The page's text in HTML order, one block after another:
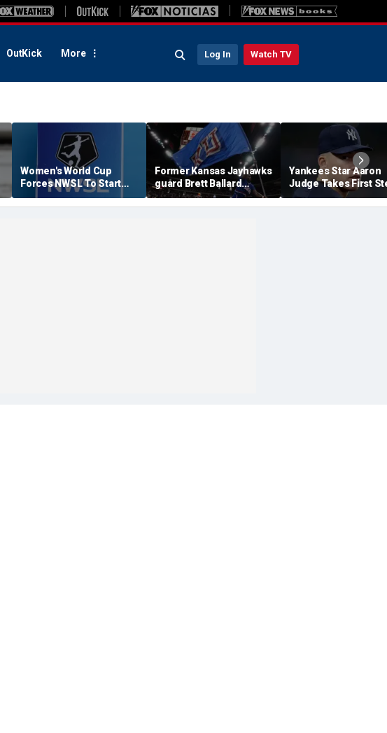
OutKick More Log In Watch TV
Women's World Cup
Forces NWSL To Start
Season Earlier In 2027
Former Kansas Jayhawks
guard Brett Ballard
seriously injured in
single-vehicle highway
Yankees Star Aaron
Judge Takes First
Toward Return,
For Light Workouts